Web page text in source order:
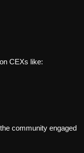
CEXs like:
community engaged